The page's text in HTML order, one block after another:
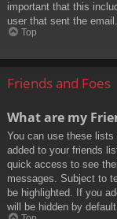
important that this
user that sent the
Top
Friends and Foes
What are my
You can use these lists
added to your friends
quick access to see
messages. Subject to
be highlighted. If you
will be hidden by